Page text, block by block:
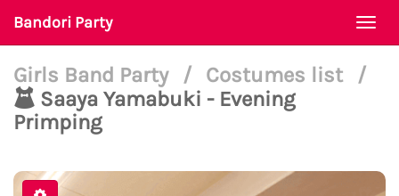
Bandori Party
Girls Band Party / Costumes list
/
Saaya Yamabuki - Evening
Primping